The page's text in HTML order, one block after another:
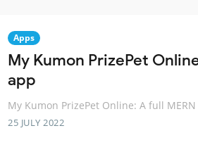
Apps
My Kumon PrizePet
app
My Kumon PrizePet Online: A full
25 JULY 2022